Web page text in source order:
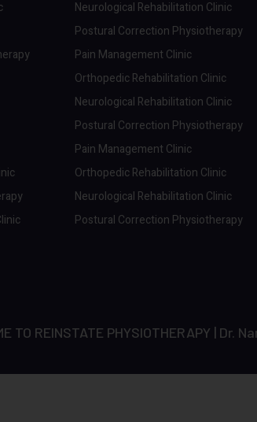
Neurological Rehabilitation Clinic
Postural Correction Physiotherapy
Pain Management Clinic
Orthopedic Rehabilitation Clinic
Neurological Rehabilitation Clinic
Postural Correction Physiotherapy
Pain Management Clinic
Orthopedic Rehabilitation Clinic
Neurological Rehabilitation Clinic
Postural Correction Physiotherapy
TO REINSTATE PHYSIOTHERAPY |